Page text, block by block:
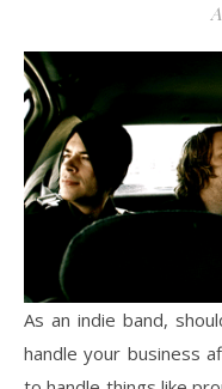
As an indie band,
handle your business